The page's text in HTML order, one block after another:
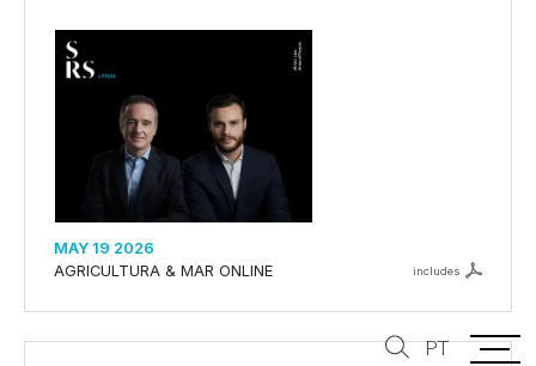
PT
MAY 19 2026
AGRICULTURA & MAR ONLINE
includes